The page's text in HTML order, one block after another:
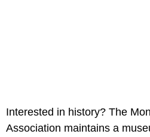
Interested in history? The
Association maintains a